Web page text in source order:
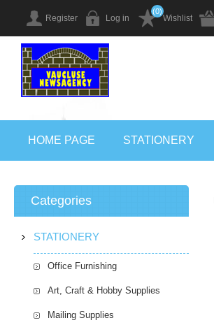
Register Log in Wishlist
(0)
HOME PAGE STATIONERY
Categories
STATIONERY
Office Furnishing
Art, Craft & Hobby Supplies
Mailing Supplies